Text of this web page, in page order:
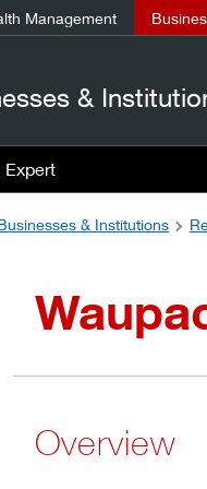
Management
&
Expert
& Institutions
Overview